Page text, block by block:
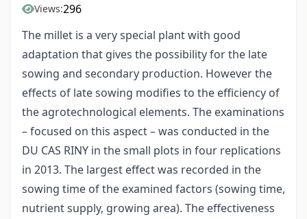
Views:296
The millet is a very special plant with good
adaptation that gives the possibility for the late
sowing and secondary production. However the
effects of late sowing modifies to the efficiency of
the agrotechnological elements. The examinations
– focused on this aspect – was conducted in the
DU CAS RINY in the small plots in four replications
in 2013. The largest effect was recorded in the
sowing time of the examined factors (sowing time,
nutrient supply, growing area). The effectiveness